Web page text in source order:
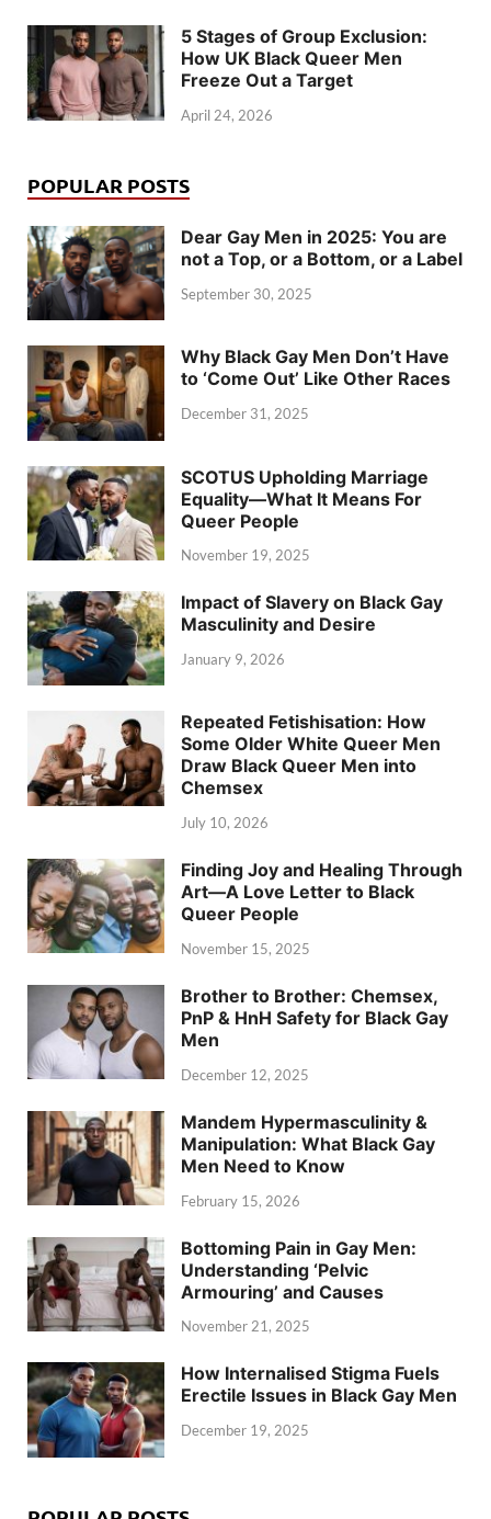
5 Stages of Group Exclusion:
How UK Black Queer Men
Freeze Out a Target
April 24, 2026
POPULAR POSTS
Dear Gay Men in 2025: You are
not a Top, or a Bottom, or a Label
September 30, 2025
Why Black Gay Men Don’t Have
to ‘Come Out’ Like Other Races
December 31, 2025
SCOTUS Upholding Marriage
Equality—What It Means For
Queer People
November 19, 2025
Impact of Slavery on Black Gay
Masculinity and Desire
January 9, 2026
Repeated Fetishisation: How
Some Older White Queer Men
Draw Black Queer Men into
Chemsex
July 10, 2026
Finding Joy and Healing Through
Art—A Love Letter to Black
Queer People
November 15, 2025
Brother to Brother: Chemsex,
PnP & HnH Safety for Black Gay
Men
December 12, 2025
Mandem Hypermasculinity &
Manipulation: What Black Gay
Men Need to Know
February 15, 2026
Bottoming Pain in Gay Men:
Understanding ‘Pelvic
Armouring’ and Causes
November 21, 2025
How Internalised Stigma Fuels
Erectile Issues in Black Gay Men
December 19, 2025